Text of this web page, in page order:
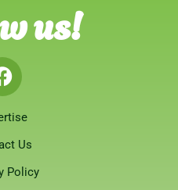
us!
Us
Policy